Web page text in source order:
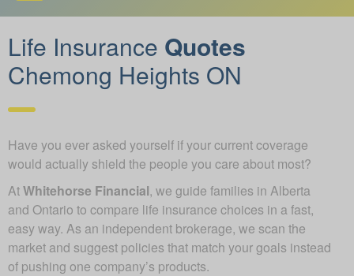
Life Insurance Quotes
Chemong Heights ON
Have you ever asked yourself if your current coverage
would actually shield the people you care about most?
AtWhitehorse Financial, we guide families in Alberta
and Ontario to compare life insurance choices in a fast,
easy way. As an independent brokerage, we scan the
market and suggest policies that match your goals instead
of pushing one company’s products.